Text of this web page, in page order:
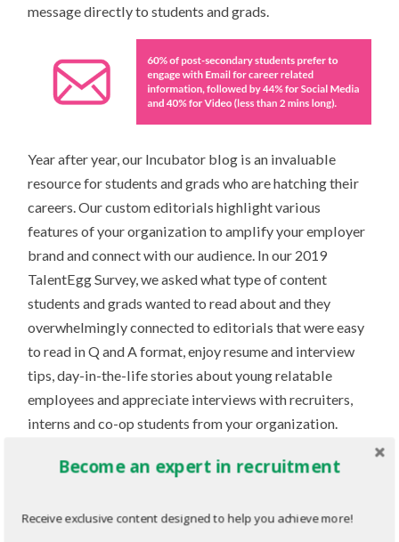
message directly to students and grads.
Year after year, our Incubator blog is an invaluable
resource for students and grads who are hatching their
careers. Our custom editorials highlight various
features of your organization to amplify your employer
brand and connect with our audience. In our 2019
TalentEgg Survey, we asked what type of content
students and grads wanted to read about and they
overwhelmingly connected to editorials that were easy
to read in Q and A format, enjoy resume and interview
tips, day-in-the-life stories about young relatable
employees and appreciate interviews with recruiters,
interns and co-op students from your organization.
company’s culture – exactly what our respondents care
that the most important thing they look for in an
Become an expert in recruitment
Receive exclusive content designed to help you achieve more!